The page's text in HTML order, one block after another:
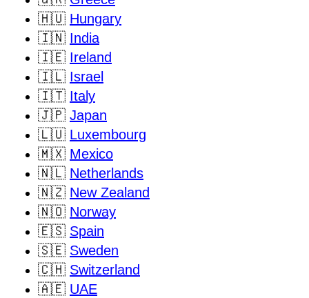
🇭🇺 Hungary
🇮🇳 India
🇮🇪 Ireland
🇮🇱 Israel
🇮🇹 Italy
🇯🇵 Japan
🇱🇺 Luxembourg
🇲🇽 Mexico
🇳🇱 Netherlands
🇳🇿 New Zealand
🇳🇴 Norway
🇪🇸 Spain
🇸🇪 Sweden
🇨🇭 Switzerland
🇦🇪 UAE